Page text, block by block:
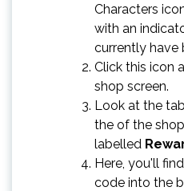
Characters
with an
currently have
Click this icon
shop screen.
Look at the
the of the
labelled
Here, you'll
code into the